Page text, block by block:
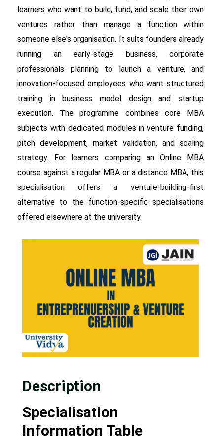
learners who want to build, fund, and scale their own
ventures rather than manage a function within
someone else's organisation. It suits founders already
running an early-stage business, corporate
professionals planning to launch a venture, and
innovation-focused employees who want structured
training in business model design and startup
execution. The programme combines core MBA
subjects with dedicated modules in venture funding,
pitch development, market validation, and scaling
strategy. For learners comparing an Online MBA
course against a regular MBA or a distance MBA, this
specialisation offers a venture-building-first
alternative to the function-specific specialisations
offered elsewhere at the university.
Description
Specialisation
Information Table